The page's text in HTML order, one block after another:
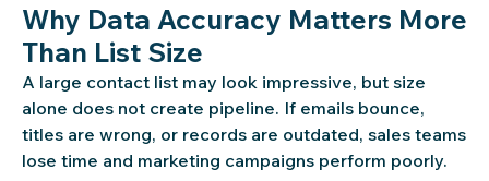
Why Data Accuracy Matters More
Than List Size
A large contact list may look impressive, but size
alone does not create pipeline. If emails bounce,
titles are wrong, or records are outdated, sales teams
lose time and marketing campaigns perform poorly.